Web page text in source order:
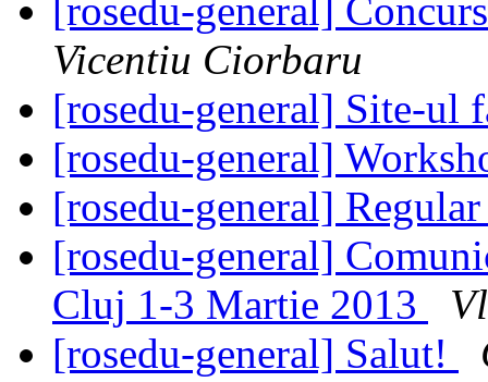
[rosedu-general]
Vicentiu Ciorbaru
[rosedu-general] Site-ul
[rosedu-general]
[rosedu-general]
[rosedu-general]
Cluj 1-3 Martie 2013
[rosedu-general] Salut!